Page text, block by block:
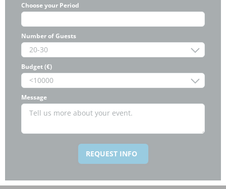
Choose your Period
Number of Guests
Budget (€)
Message
REQUEST INFO